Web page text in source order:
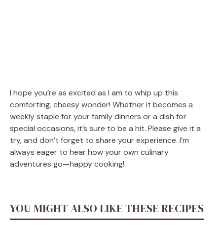
I hope you’re as excited as I am to whip up this
comforting, cheesy wonder! Whether it becomes a
weekly staple for your family dinners or a dish for
special occasions, it’s sure to be a hit. Please give it a
try, and don’t forget to share your experience. I’m
always eager to hear how your own culinary
adventures go—happy cooking!
YOU MIGHT ALSO LIKE THESE RECIPES